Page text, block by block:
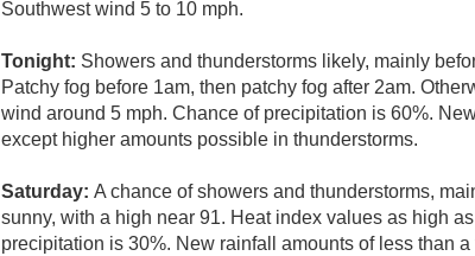
Southwest wind 5 to 10 mph.
Tonight: Showers and thunderstorms likely, mainly
Patchy fog before 1am, then patchy fog after 2am.
wind around 5 mph. Chance of precipitation is 60%.
except higher amounts possible in thunderstorms.
Saturday: A chance of showers and thunderstorms,
sunny, with a high near 91. Heat index values as high
precipitation is 30%. New rainfall amounts of less than